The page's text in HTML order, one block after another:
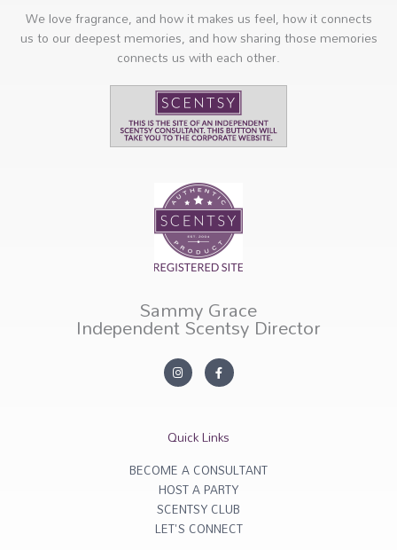
We love fragrance, and how it makes us feel, how it connects
us to our deepest memories, and how sharing those memories
connects us with each other.
Sammy Grace
Independent Scentsy Director
In
s
ra
F
a
c
o
k
f
Quick Links
BECOME A CONSULTANT
HOST A PARTY
SCENTSY CLUB
LET'S CONNECT